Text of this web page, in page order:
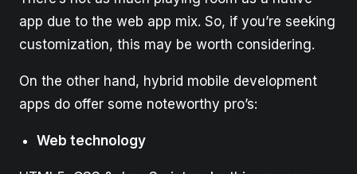
app due to the web app mix. So, if you’re seeking
customization, this may be worth considering.
On the other hand, hybrid mobile development
apps do offer some noteworthy pro’s:
Web technology